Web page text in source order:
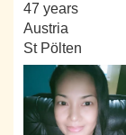
47 years
Austria
St Pölten